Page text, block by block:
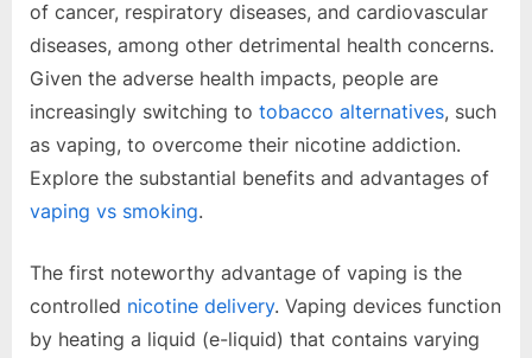
Smoking
Traditional
Tobacco
of cancer, respiratory diseases, and cardiovascular
diseases, among other detrimental health concerns.
Given the adverse health impacts, people are
increasingly switching to tobacco alternatives, such
as vaping, to overcome their nicotine addiction.
Explore the substantial benefits and advantages of
vaping vs smoking.
The first noteworthy advantage of vaping is the
controlled nicotine delivery. Vaping devices function
by heating a liquid (e-liquid) that contains varying